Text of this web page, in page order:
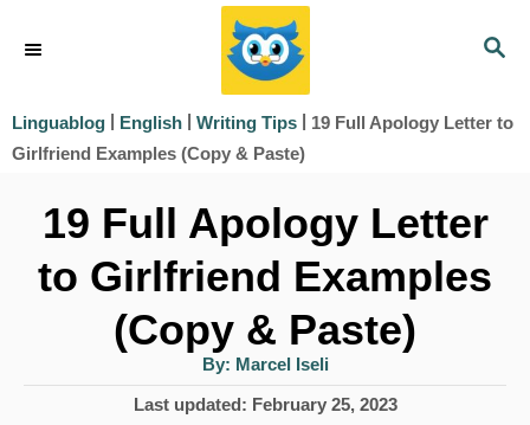
p
S
R
Linguablog | English | Writing Tips | 19 Full Apology Letter to
Girlfriend Examples (Copy & Paste)
19 Full Apology Letter
to Girlfriend Examples
(Copy & Paste)
By: A
u
t
h
Marcel Iseli
PLast updated: February 25, 2023